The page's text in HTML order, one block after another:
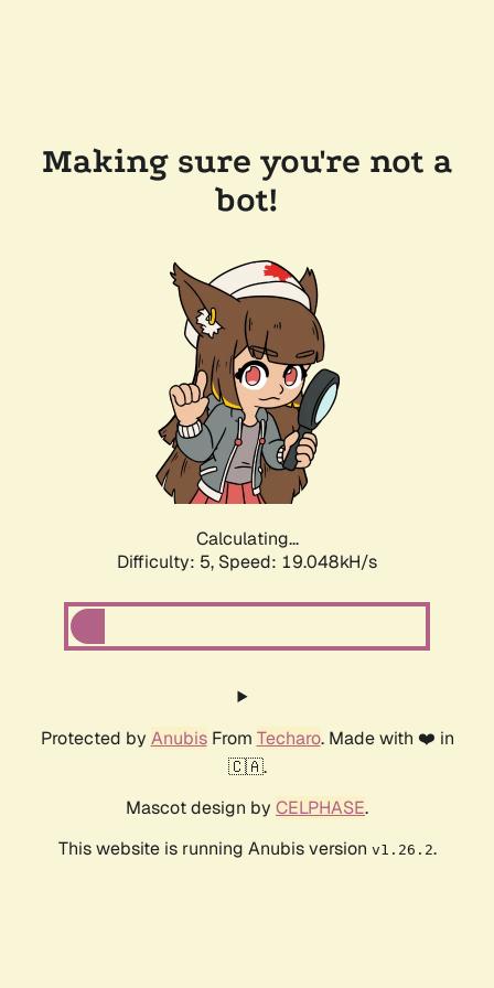
Making sure you're not a
bot!
Calculating...
Difficulty: 5, Speed: 19.048kH/s
Protected by AnubisFrom Techaro. Made with ❤️ in
🇨🇦.
Mascot design by CELPHASE.
This website is running Anubis version v1.26.2.